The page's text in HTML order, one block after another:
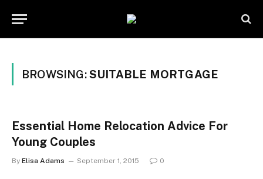
BROWSING:SUITABLE MORTGAGE
Essential Home Relocation Advice For
Young Couples
By Elisa Adams September 1, 2015 0